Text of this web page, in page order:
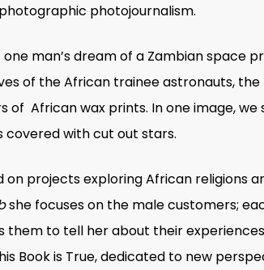
photojournalism.
man’s dream of a Zambian space
of the African trainee astronauts,
of African wax prints. In one image,
covered with cut out stars.
on projects exploring African religions
she focuses on the male customers;
to tell her about their
Book is True, dedicated to new